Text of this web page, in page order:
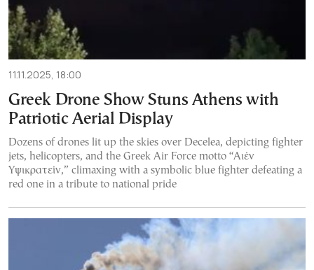
11.11.2025, 18:00
Greek Drone Show Stuns Athens with
Patriotic Aerial Display
Dozens of drones lit up the skies over Decelea, depicting fighter
jets, helicopters, and the Greek Air Force motto “Αιέν
Υψικρατείν,” climaxing with a symbolic blue fighter defeating a
red one in a tribute to national pride